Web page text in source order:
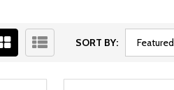
SORT BY: